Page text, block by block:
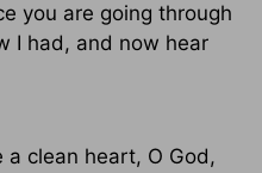
you are going through
I had, and now hear
a clean heart, O God,